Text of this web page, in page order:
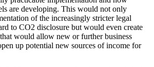
are developing. This would not only
of the increasingly stricter legal
to CO2 disclosure but would even create
would allow new or further business
up potential new sources of income for